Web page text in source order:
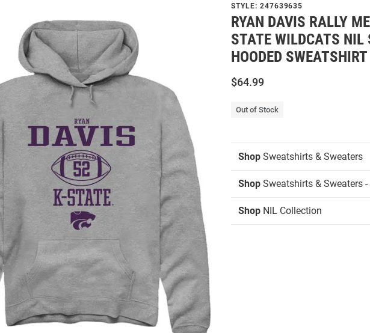
STYLE: 247639635
RYAN DAVIS RALLY
STATE WILDCATS NIL
HOODED SWEATSHIRT
$64.99
Out of Stock
Shop Sweatshirts & Sweaters
Shop Sweatshirts & Sweaters
Shop NIL Collection